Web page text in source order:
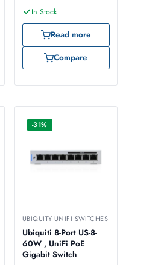
In Stock
Read more
Compare
-31%
UBIQUITY UNIFI SWITCHES
Ubiquiti 8-Port US-8-
60W , UniFi PoE
Gigabit Switch